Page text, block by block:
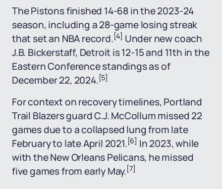
The Pistons finished 14-68 in the 2023-24
season, including a 28-game losing streak
that set an NBA record.[4] Under new coach
J.B. Bickerstaff, Detroit is 12-15 and 11th in the
Eastern Conference standings as of
December 22, 2024.[5]
For context on recovery timelines, Portland
Trail Blazers guard C.J. McCollum missed 22
games due to a collapsed lung from late
February to late April 2021.[6] In 2023, while
with the New Orleans Pelicans, he missed
five games from early May.[7]